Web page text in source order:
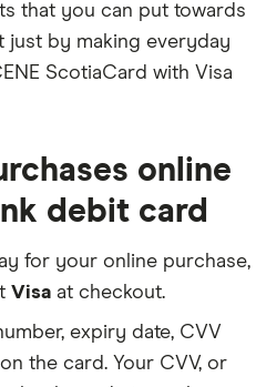
that you can put towards
just by making everyday
ScotiaCard with Visa
online
debit card
for your online purchase,
Visa at checkout.
expiry date, CVV
the card. Your CVV, or